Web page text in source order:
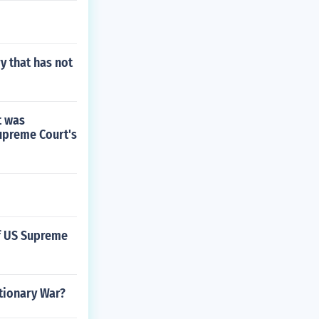
that has not
was
Court's
Supreme
War?